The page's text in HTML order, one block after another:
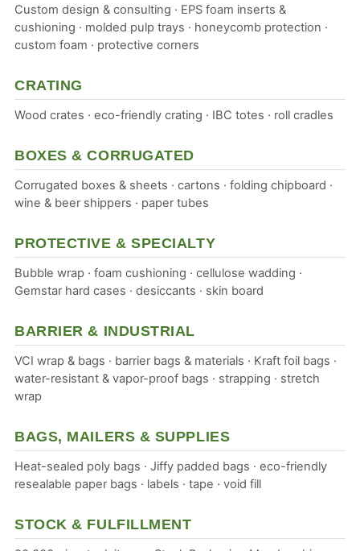
Custom design & consulting · EPS foam inserts &
cushioning · molded pulp trays · honeycomb protection ·
custom foam · protective corners
CRATING
Wood crates · eco-friendly crating · IBC totes · roll cradles
BOXES & CORRUGATED
Corrugated boxes & sheets · cartons · folding chipboard ·
wine & beer shippers · paper tubes
PROTECTIVE & SPECIALTY
Bubble wrap · foam cushioning · cellulose wadding ·
Gemstar hard cases · desiccants · skin board
BARRIER & INDUSTRIAL
VCI wrap & bags · barrier bags & materials · Kraft foil bags ·
water-resistant & vapor-proof bags · strapping · stretch
wrap
BAGS, MAILERS & SUPPLIES
Heat-sealed poly bags · Jiffy padded bags · eco-friendly
resealable paper bags · labels · tape · void fill
STOCK & FULFILLMENT